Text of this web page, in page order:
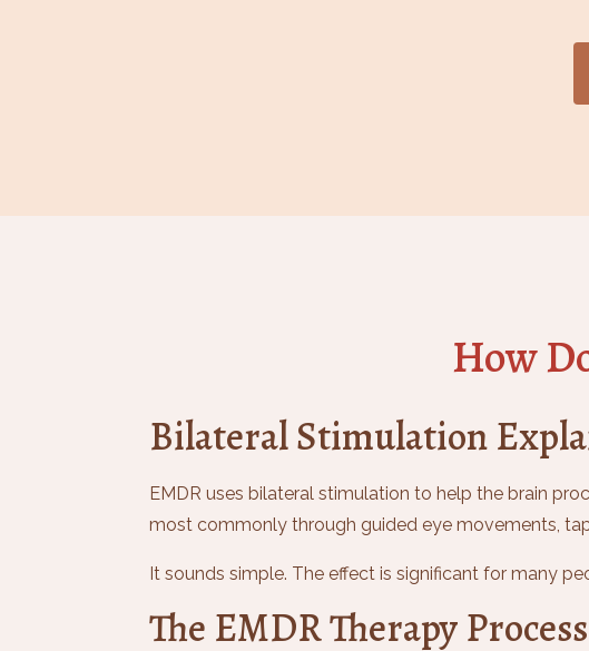
How
Bilateral Stimulation
EMDR uses bilateral stimulation to help the brain
most commonly through guided eye movements,
It sounds simple. The effect is significant for many
The EMDR Therapy Process